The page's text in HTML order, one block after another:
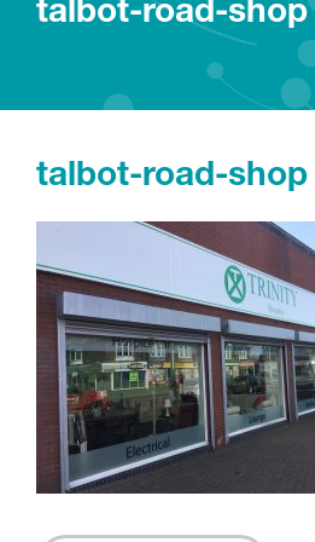
talbot-road-shop
talbot-road-shop